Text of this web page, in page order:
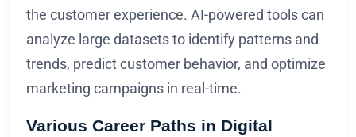
the customer experience. AI-powered tools can
analyze large datasets to identify patterns and
trends, predict customer behavior, and optimize
marketing campaigns in real-time.
Various Career Paths in Digital